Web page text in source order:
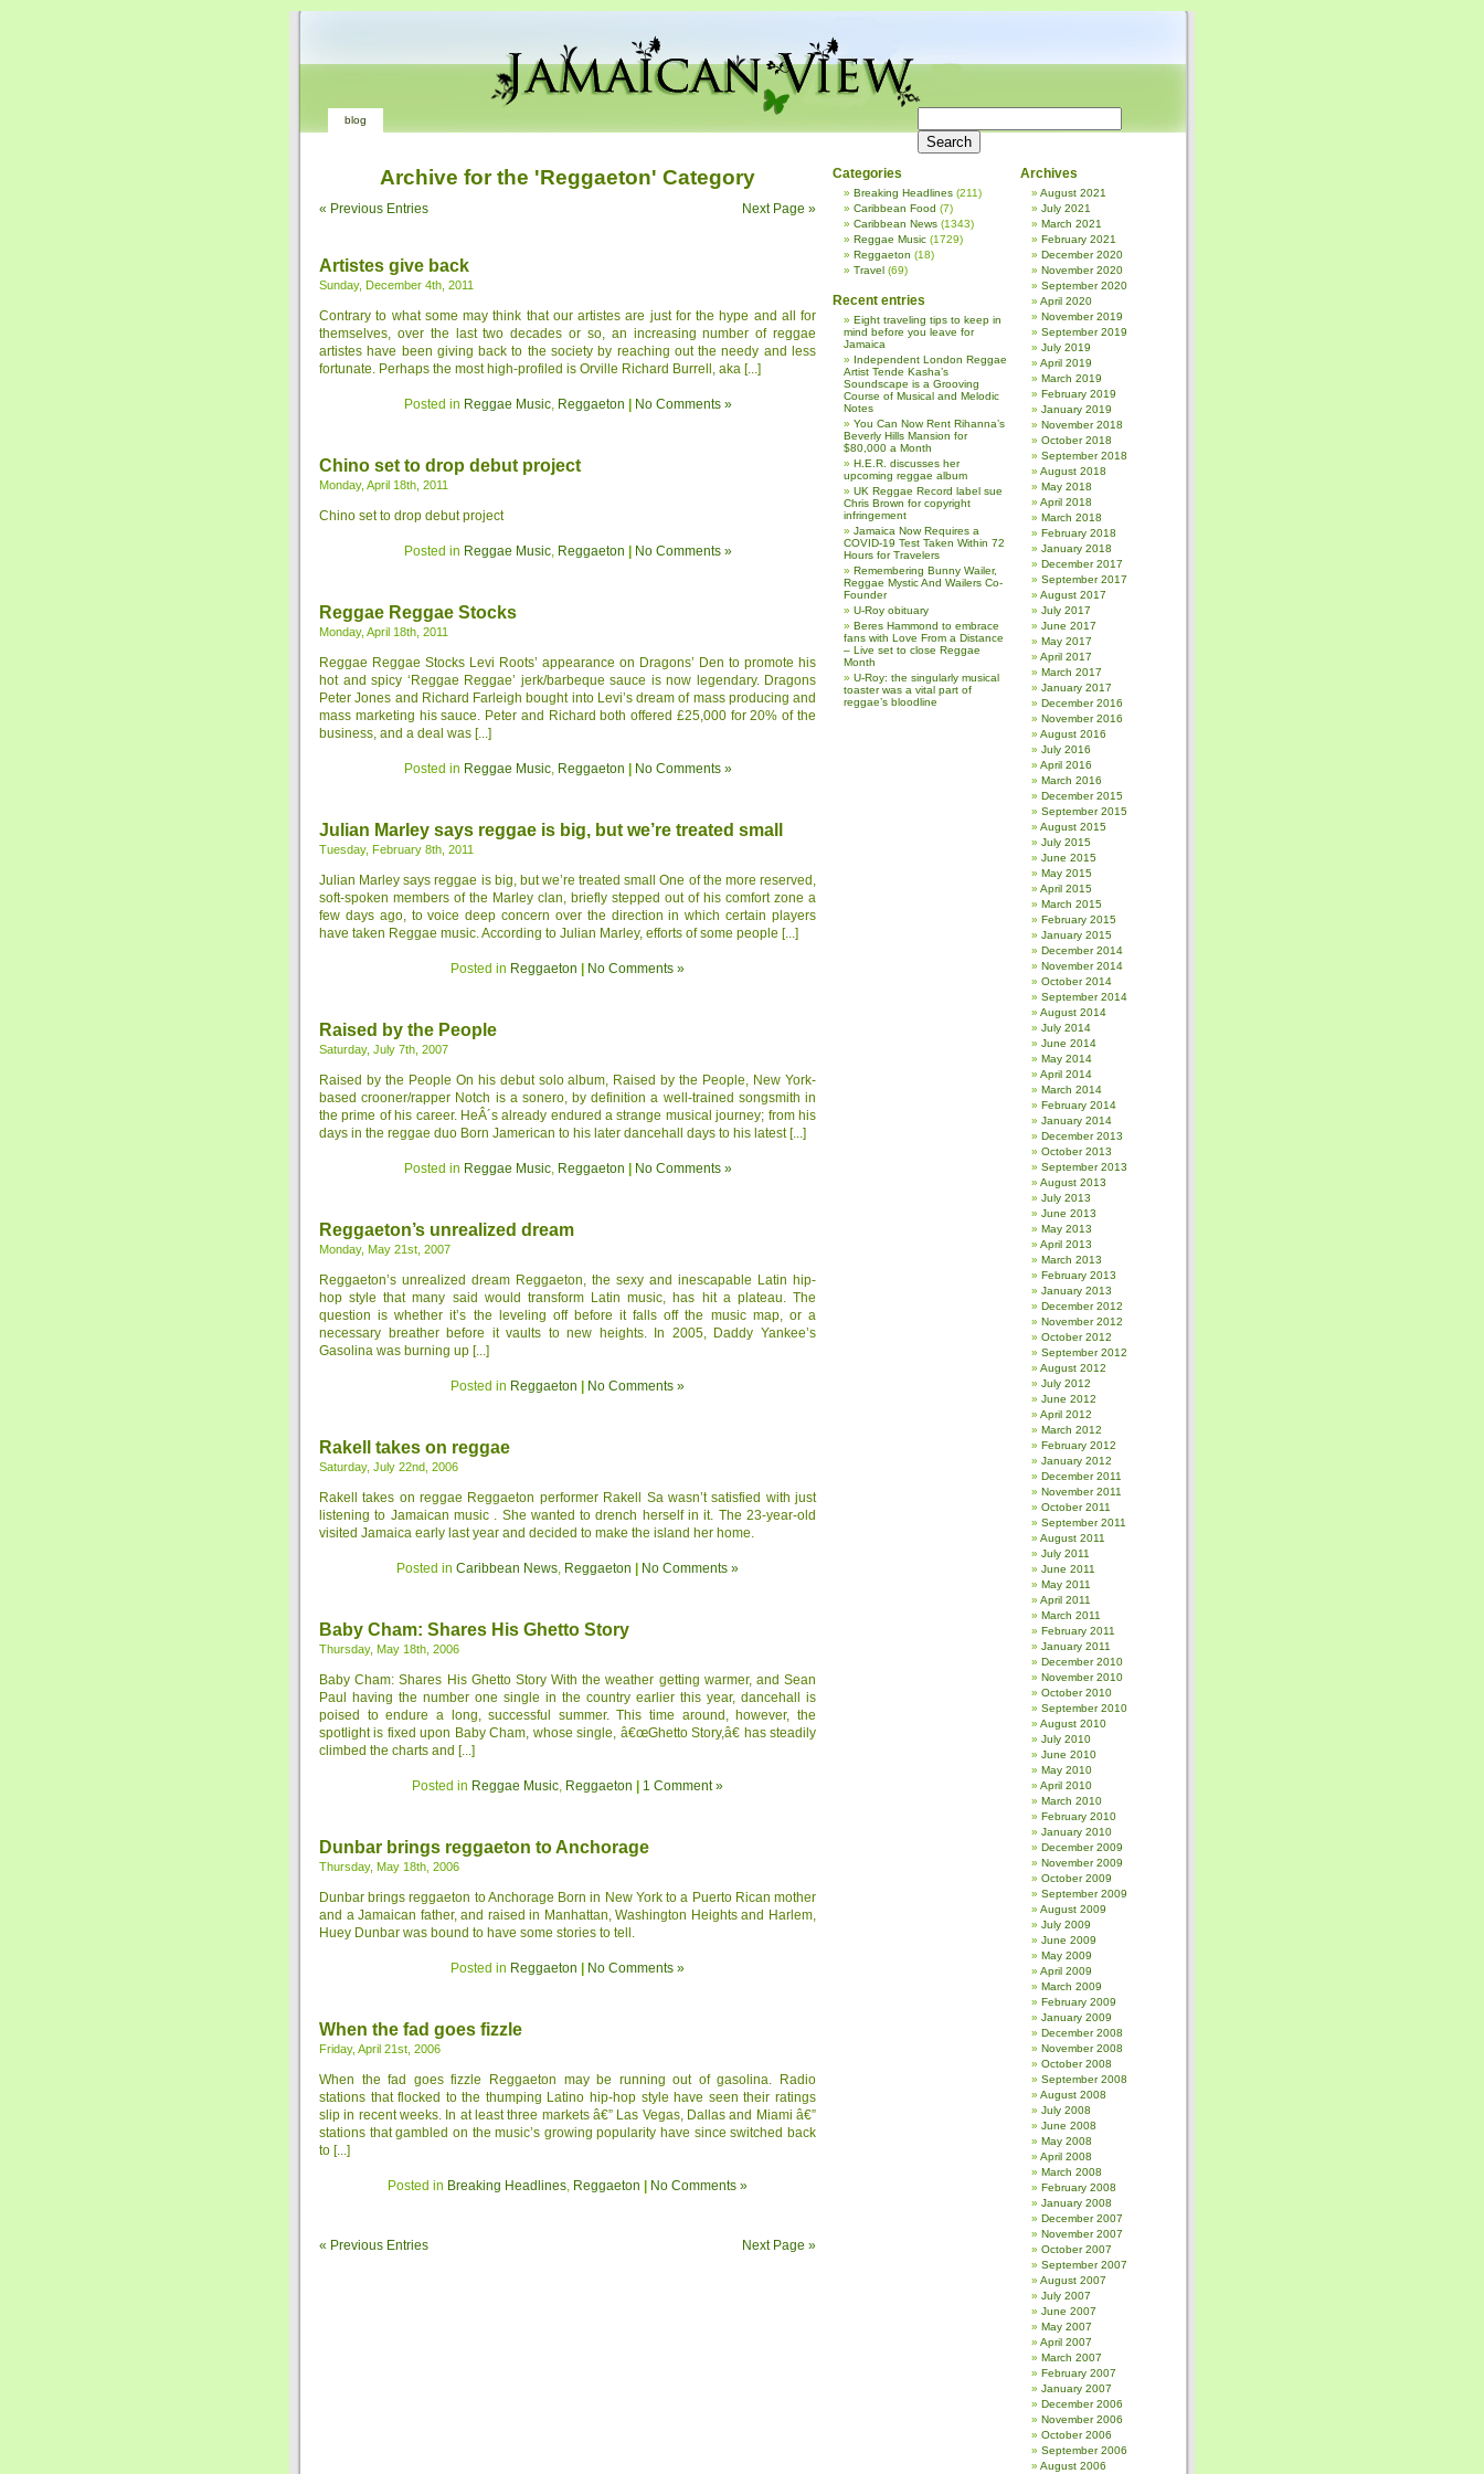
blog
Archive for the 'Reggaeton' Category
« Previous Entries Next Page »
Artistes give back
Sunday, December 4th, 2011
Contrary to what some may think that our artistes are just for the hype and all for
themselves, over the last two decades or so, an increasing number of reggae
artistes have been giving back to the society by reaching out the needy and less
fortunate. Perhaps the most high-profiled is Orville Richard Burrell, aka [...]
Posted in Reggae Music, Reggaeton No Comments »
Chino set to drop debut project
Monday, April 18th, 2011
Chino set to drop debut project
Posted in Reggae Music, Reggaeton No Comments »
Reggae Reggae Stocks
Monday, April 18th, 2011
Reggae Reggae Stocks Levi Roots’ appearance on Dragons’ Den to promote his
hot and spicy ‘Reggae Reggae’ jerk/barbeque sauce is now legendary. Dragons
Peter Jones and Richard Farleigh bought into Levi’s dream of mass producing and
mass marketing his sauce. Peter and Richard both offered £25,000 for 20% of the
business, and a deal was [...]
Posted in Reggae Music, Reggaeton No Comments »
Julian Marley says reggae is big, but we’re treated small
Tuesday, February 8th, 2011
Julian Marley says reggae is big, but we’re treated small One of the more reserved,
soft-spoken members of the Marley clan, briefly stepped out of his comfort zone a
few days ago, to voice deep concern over the direction in which certain players
have taken Reggae music. According to Julian Marley, efforts of some people [...]
Posted in Reggaeton No Comments »
Raised by the People
Saturday, July 7th, 2007
Raised by the People On his debut solo album, Raised by the People, New York-
based crooner/rapper Notch is a sonero, by definition a well-trained songsmith in
the prime of his career. HeÂ´s already endured a strange musical journey; from his
days in the reggae duo Born Jamerican to his later dancehall days to his latest [...]
Posted in Reggae Music, Reggaeton No Comments »
Reggaeton’s unrealized dream
Monday, May 21st, 2007
Reggaeton’s unrealized dream Reggaeton, the sexy and inescapable Latin hip-
hop style that many said would transform Latin music, has hit a plateau. The
question is whether it’s the leveling off before it falls off the music map, or a
necessary breather before it vaults to new heights. In 2005, Daddy Yankee’s
Gasolina was burning up [...]
Posted in Reggaeton No Comments »
Rakell takes on reggae
Saturday, July 22nd, 2006
Rakell takes on reggae Reggaeton performer Rakell Sa wasn’t satisfied with just
listening to Jamaican music . She wanted to drench herself in it. The 23-year-old
visited Jamaica early last year and decided to make the island her home.
Posted in Caribbean News, Reggaeton No Comments »
Baby Cham: Shares His Ghetto Story
Thursday, May 18th, 2006
Baby Cham: Shares His Ghetto Story With the weather getting warmer, and Sean
Paul having the number one single in the country earlier this year, dancehall is
poised to endure a long, successful summer. This time around, however, the
spotlight is fixed upon Baby Cham, whose single, â€œGhetto Story,â€ has steadily
climbed the charts and [...]
Posted in Reggae Music, Reggaeton 1 Comment »
Dunbar brings reggaeton to Anchorage
Thursday, May 18th, 2006
Dunbar brings reggaeton to Anchorage Born in New York to a Puerto Rican mother
and a Jamaican father, and raised in Manhattan, Washington Heights and Harlem,
Huey Dunbar was bound to have some stories to tell.
Posted in Reggaeton No Comments »
When the fad goes fizzle
Friday, April 21st, 2006
When the fad goes fizzle Reggaeton may be running out of gasolina. Radio
stations that flocked to the thumping Latino hip-hop style have seen their ratings
slip in recent weeks. In at least three markets â€” Las Vegas, Dallas and Miami â€”
stations that gambled on the music’s growing popularity have since switched back
to [...]
Posted in Breaking Headlines, Reggaeton No Comments »
« Previous Entries Next Page »
Categories
Breaking Headlines (211)
Caribbean Food (7)
Caribbean News (1343)
Reggae Music (1729)
Reggaeton (18)
Travel (69)
Recent entries
Eight traveling tips to keep in
mind before you leave for
Jamaica
Independent London Reggae
Artist Tende Kasha’s
Soundscape is a Grooving
Course of Musical and Melodic
Notes
You Can Now Rent Rihanna’s
Beverly Hills Mansion for
$80,000 a Month
H.E.R. discusses her
upcoming reggae album
UK Reggae Record label sue
Chris Brown for copyright
infringement
Jamaica Now Requires a
COVID-19 Test Taken Within 72
Hours for Travelers
Remembering Bunny Wailer,
Reggae Mystic And Wailers Co-
Founder
U-Roy obituary
Beres Hammond to embrace
fans with Love From a Distance
– Live set to close Reggae
Month
U-Roy: the singularly musical
toaster was a vital part of
reggae’s bloodline
Archives
August 2021
July 2021
March 2021
February 2021
December 2020
November 2020
September 2020
April 2020
November 2019
September 2019
July 2019
April 2019
March 2019
February 2019
January 2019
November 2018
October 2018
September 2018
August 2018
May 2018
April 2018
March 2018
February 2018
January 2018
December 2017
September 2017
August 2017
July 2017
June 2017
May 2017
April 2017
March 2017
January 2017
December 2016
November 2016
August 2016
July 2016
April 2016
March 2016
December 2015
September 2015
August 2015
July 2015
June 2015
May 2015
April 2015
March 2015
February 2015
January 2015
December 2014
November 2014
October 2014
September 2014
August 2014
July 2014
June 2014
May 2014
April 2014
March 2014
February 2014
January 2014
December 2013
October 2013
September 2013
August 2013
July 2013
June 2013
May 2013
April 2013
March 2013
February 2013
January 2013
December 2012
November 2012
October 2012
September 2012
August 2012
July 2012
June 2012
April 2012
March 2012
February 2012
January 2012
December 2011
November 2011
October 2011
September 2011
August 2011
July 2011
June 2011
May 2011
April 2011
March 2011
February 2011
January 2011
December 2010
November 2010
October 2010
September 2010
August 2010
July 2010
June 2010
May 2010
April 2010
March 2010
February 2010
January 2010
December 2009
November 2009
October 2009
September 2009
August 2009
July 2009
June 2009
May 2009
April 2009
March 2009
February 2009
January 2009
December 2008
November 2008
October 2008
September 2008
August 2008
July 2008
June 2008
May 2008
April 2008
March 2008
February 2008
January 2008
December 2007
November 2007
October 2007
September 2007
August 2007
July 2007
June 2007
May 2007
April 2007
March 2007
February 2007
January 2007
December 2006
November 2006
October 2006
September 2006
August 2006